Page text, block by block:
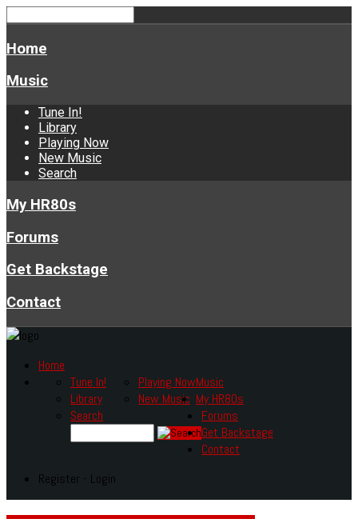
Home
Music
Tune In!
Library
Playing Now
New Music
Search
My HR80s
Forums
Get Backstage
Contact
Home
Music
Tune In!
Library
Playing Now
New Music
Search
My HR80s
Forums
Get Backstage
Contact
Register - Login